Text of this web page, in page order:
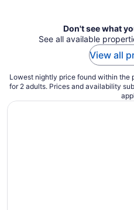
Don't see what
See all available
View all
Lowest nightly price found within the
for 2 adults. Prices and availability